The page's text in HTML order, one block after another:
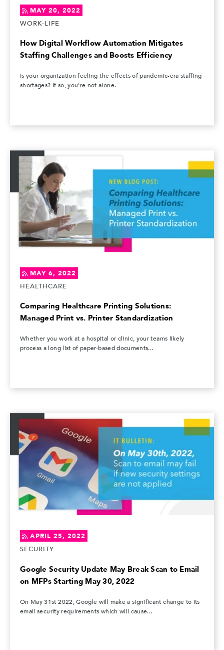
MAY 20, 2022
WORK-LIFE
How Digital Workflow Automation Mitigates
Staffing Challenges and Boosts Efficiency
Is your organization feeling the effects of pandemic-era staffing
shortages? If so, you're not alone.
MAY 6, 2022
HEALTHCARE
Comparing Healthcare Printing Solutions:
Managed Print vs. Printer Standardization
Whether you work at a hospital or clinic, your teams likely
process a long list of paper-based documents...
APRIL 25, 2022
SECURITY
Google Security Update May Break Scan to Email
on MFPs Starting May 30, 2022
On May 31st 2022, Google will make a significant change to its
email security requirements which will cause...